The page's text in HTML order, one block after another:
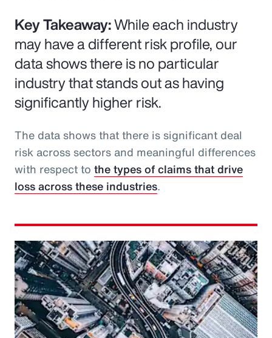
Key Takeaway:While each industry
may have a different risk profile, our
data shows there is no particular
industry that stands out as having
significantly higher risk.
The data shows that there is significant deal
risk across sectors and meaningful differences
with respect to the types of claims that drive
loss across these industries.